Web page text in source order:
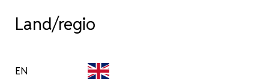
Land/regio
EN